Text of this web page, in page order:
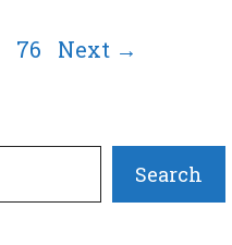
Page
76 Next →
Search